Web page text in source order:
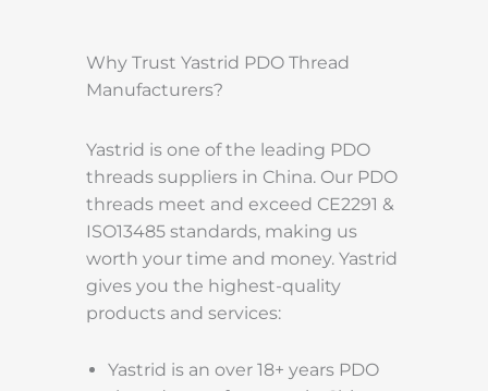
Why Trust Yastrid PDO Thread
Manufacturers?
Yastrid is one of the leading PDO
threads suppliers in China. Our PDO
threads meet and exceed CE2291 &
ISO13485 standards, making us
worth your time and money. Yastrid
gives you the highest-quality
products and services:
Yastrid is an over 18+ years PDO